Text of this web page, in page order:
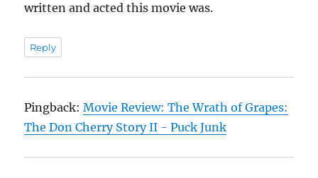
written and acted this movie was.
Reply
Pingback:Movie Review: The Wrath of Grapes:
The Don Cherry Story II - Puck Junk